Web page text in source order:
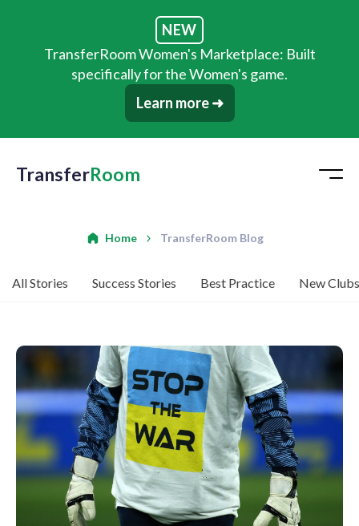
NEW
TransferRoom Women's Marketplace: Built
specifically for the Women's game.
Learn more ➜
TransferRoom
Home TransferRoom Blog
All Stories Success Stories Best Practice New Clubs